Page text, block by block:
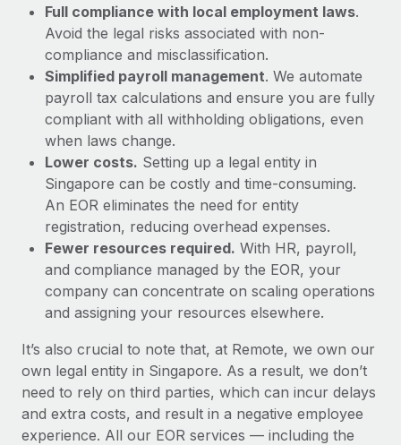
Full compliance with local employment laws.
Avoid the legal risks associated with non-
compliance and misclassification.
Simplified payroll management. We automate
payroll tax calculations and ensure you are fully
compliant with all withholding obligations, even
when laws change.
Lower costs. Setting up a legal entity in
Singapore can be costly and time-consuming.
An EOR eliminates the need for entity
registration, reducing overhead expenses.
Fewer resources required. With HR, payroll,
and compliance managed by the EOR, your
company can concentrate on scaling operations
and assigning your resources elsewhere.
It’s also crucial to note that, at Remote, we own our
own legal entity in Singapore. As a result, we don’t
need to rely on third parties, which can incur delays
and extra costs, and result in a negative employee
experience. All our EOR services — including the